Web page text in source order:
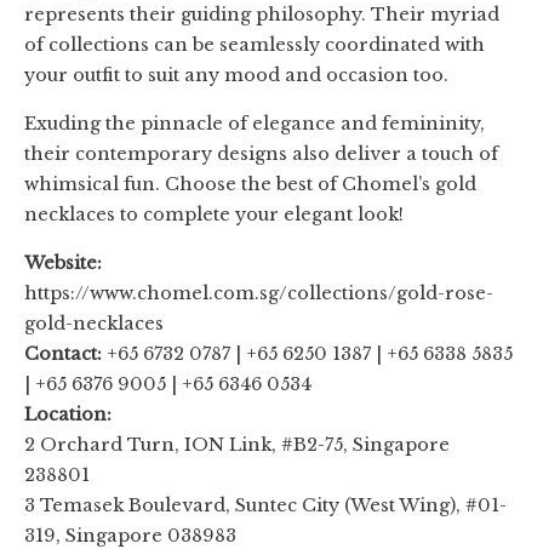
represents their guiding philosophy. Their myriad
of collections can be seamlessly coordinated with
your outfit to suit any mood and occasion too.
Exuding the pinnacle of elegance and femininity,
their contemporary designs also deliver a touch of
whimsical fun. Choose the best of Chomel’s gold
necklaces to complete your elegant look!
Website:
https://www.chomel.com.sg/collections/gold-rose-
gold-necklaces
Contact: +65 6732 0787 | +65 6250 1387 | +65 6338 5835
| +65 6376 9005 | +65 6346 0534
Location:
2 Orchard Turn, ION Link, #B2-75, Singapore
238801
3 Temasek Boulevard, Suntec City (West Wing), #01-
319, Singapore 038983